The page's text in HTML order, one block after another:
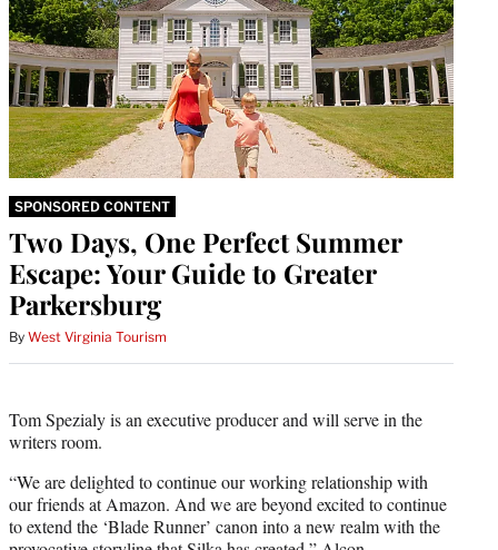
SPONSORED CONTENT
Two Days, One Perfect Summer
Escape: Your Guide to Greater
Parkersburg
By West Virginia Tourism
Tom Spezialy is an executive producer and will serve in the
writers room.
“We are delighted to continue our working relationship with
our friends at Amazon. And we are beyond excited to continue
to extend the ‘Blade Runner’ canon into a new realm with the